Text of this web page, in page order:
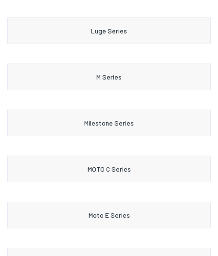
Luge Series
M Series
Milestone Series
MOTO C Series
Moto E Series